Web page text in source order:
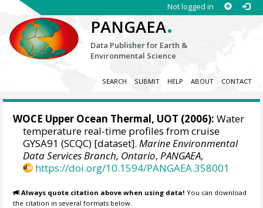
Not logged in
PANGAEA.
Data Publisher for Earth &
Environmental Science
SEARCH SUBMIT HELP ABOUT CONTACT
WOCE Upper Ocean Thermal, UOT (2006): Water
temperature real-time profiles from cruise
GYSA91 (SCQC) [dataset].Marine Environmental
Data Services Branch, Ontario,PANGAEA,
https://doi.org/10.1594/PANGAEA.358001
Always quote citation above when using data! You can download
the citation in several formats below.